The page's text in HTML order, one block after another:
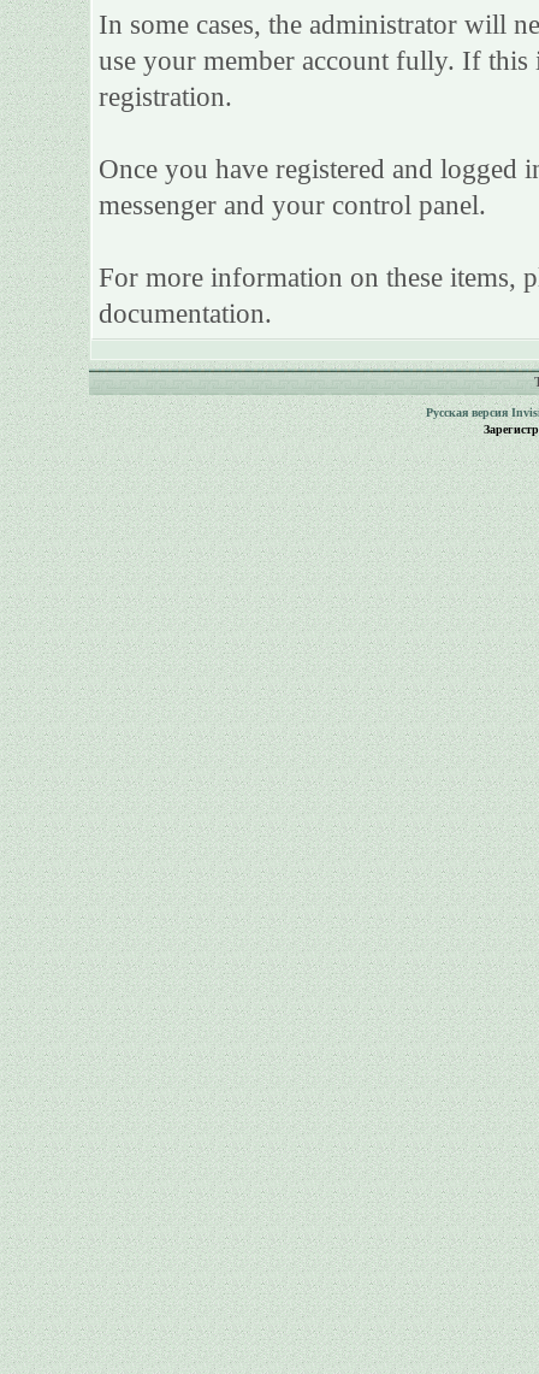
In some cases, the administrator will
use your member account fully. If
registration.
Once you have registered and logged
messenger and your control panel.
For more information on these items,
documentation.
Русская версия